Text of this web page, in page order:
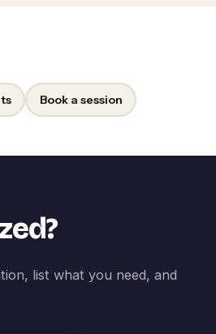
Book a session
list what you need, and